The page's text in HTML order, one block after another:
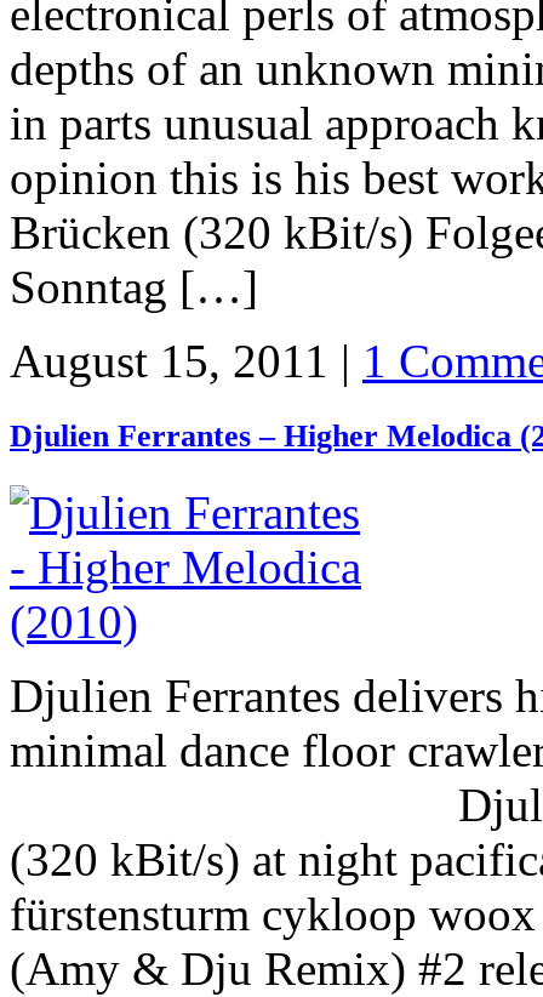
electronical perls of
depths of an unknown
in parts unusual approach
opinion this is his best
Brücken (320 kBit/s)
Sonntag […]
August 15, 2011 | 1
Djulien Ferrantes – Higher Melodica
Djulien Ferrantes delivers
minimal dance floor
Djulien
(320 kBit/s) at night
fürstensturm cykloop
(Amy & Dju Remix) #2